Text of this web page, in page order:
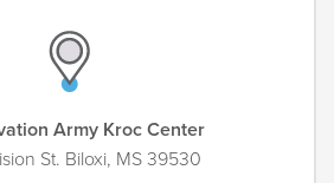
Army Kroc Center
St. Biloxi, MS 39530